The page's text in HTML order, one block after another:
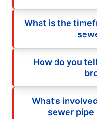
What is the
How do you
What’s
sewer pipe